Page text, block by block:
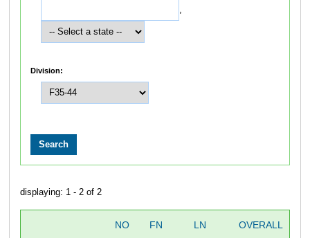
,
Division:
displaying: 1 - 2 of 2
NO FN LN OVERALL